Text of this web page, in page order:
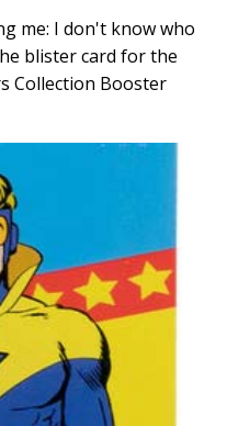
me: I don't know who
blister card for the
Collection Booster